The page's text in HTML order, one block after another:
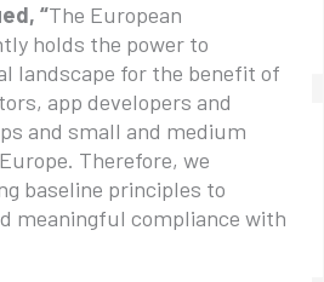
“The European
holds the power to
landscape for the benefit of
app developers and
and small and medium
Therefore, we
baseline principles to
meaningful compliance with